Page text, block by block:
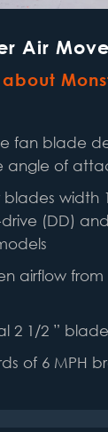
Air
fan blade
angle of
blades width
(DD)
airflow
2 1/2 ”
of 6 MPH